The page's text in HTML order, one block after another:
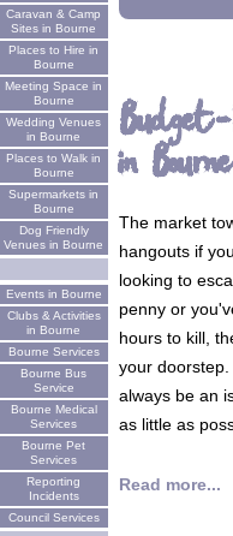
Caravan & Camp
Sites in Bourne
Places to Hire in
Bourne
Meeting Space in
Bourne
Wedding Venues
in Bourne
Places to Walk in
Bourne
Supermarkets in
Bourne
Dog Friendly
Venues in Bourne
Events in Bourne
Clubs & Activities
in Bourne
Bourne Services
Bourne Bus
Service
Bourne Medical
Services
Bourne Pet
Services
Reporting
Incidents
Council Services
in
The market
hangouts if
looking to
penny or
hours to kill,
your
always be an
as little as
Read more...